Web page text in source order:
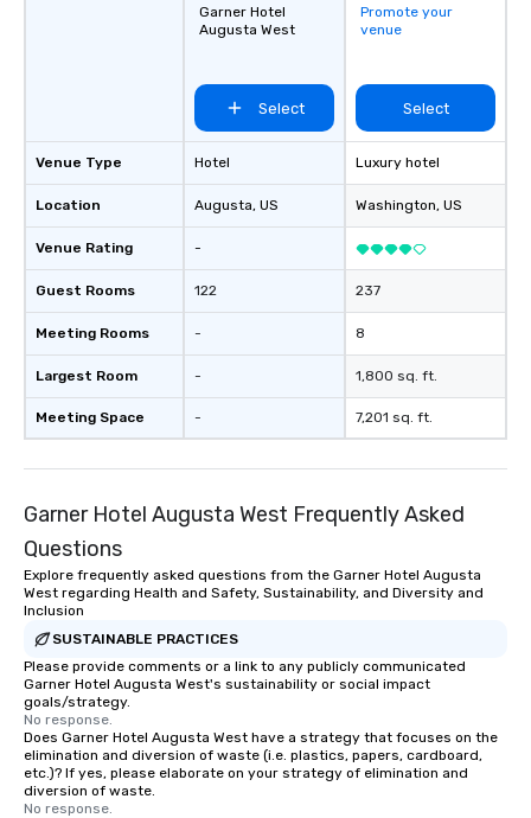
Venue Type
Location
Venue Rating
Guest Rooms
Meeting Rooms
Largest Room
Meeting Space
Garner Hotel
Augusta West
Select
Hotel
Augusta, US
-
122
-
-
-
Promote your
venue
Select
Luxury hotel
Washington, US
237
8
1,800 sq. ft.
7,201 sq. ft.
Garner Hotel Augusta West Frequently Asked
Questions
Explore frequently asked questions from the Garner Hotel Augusta
West regarding Health and Safety, Sustainability, and Diversity and
Inclusion
SUSTAINABLE PRACTICES
Please provide comments or a link to any publicly communicated
Garner Hotel Augusta West's sustainability or social impact
goals/strategy.
No response.
Does Garner Hotel Augusta West have a strategy that focuses on the
elimination and diversion of waste (i.e. plastics, papers, cardboard,
etc.)? If yes, please elaborate on your strategy of elimination and
diversion of waste.
No response.